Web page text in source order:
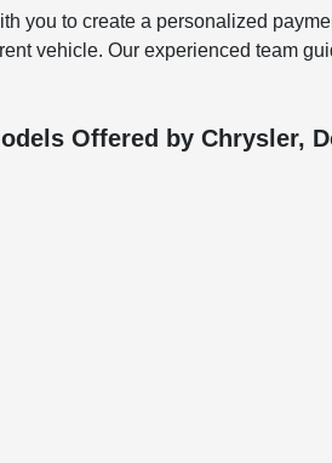
you to create a personalized
vehicle. Our experienced team
Offered by Chrysler,